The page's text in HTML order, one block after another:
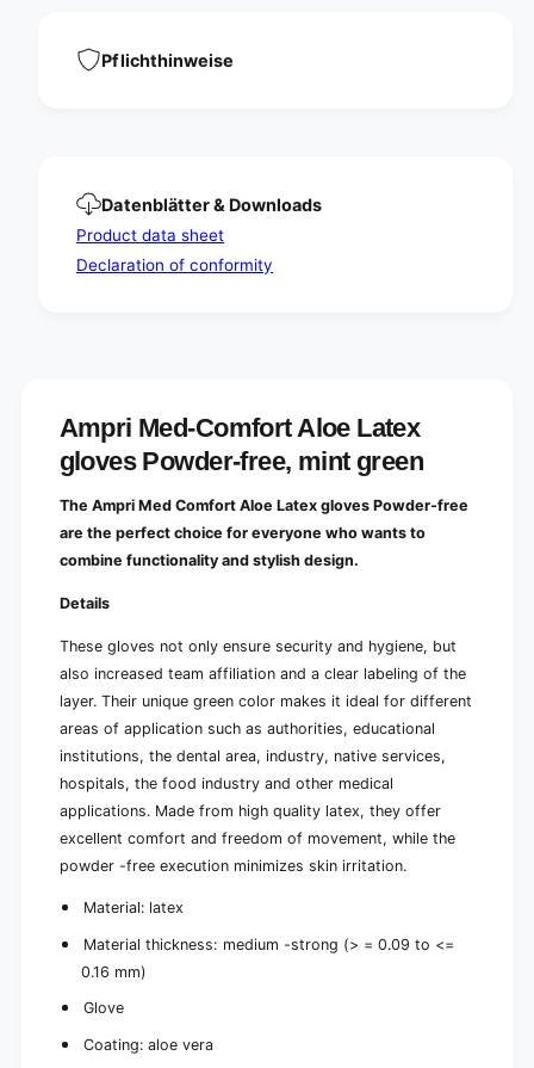
e
s
P
w
e
e
m
i
n
e
|
B
o
x
(
1
0
0
i
e
e
s
t
v
e
s
P
f
r
e
,
m
i
r
e
e
B
o
x
(
0
0
p
i
e
e
s
)
Pflichthinweise
Datenblätter & Downloads
Product data sheet
Declaration of conformity
Ampri Med-Comfort Aloe Latex
gloves Powder-free, mint green
The Ampri Med Comfort Aloe Latex gloves Powder-free
are the perfect choice for everyone who wants to
combine functionality and stylish design.
Details
These gloves not only ensure security and hygiene, but
also increased team affiliation and a clear labeling of the
layer. Their unique green color makes it ideal for different
areas of application such as authorities, educational
institutions, the dental area, industry, native services,
hospitals, the food industry and other medical
applications. Made from high quality latex, they offer
excellent comfort and freedom of movement, while the
powder -free execution minimizes skin irritation.
Material: latex
Material thickness: medium -strong (> = 0.09 to <=
0.16 mm)
Glove
Coating: aloe vera